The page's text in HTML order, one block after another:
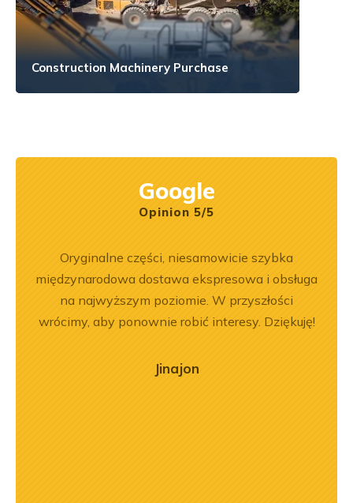
Construction Machinery Purchase
Google
Opinion 5/5
Oryginalne części, niesamowicie szybka
międzynarodowa dostawa ekspresowa i obsługa
na najwyższym poziomie. W przyszłości
wrócimy, aby ponownie robić interesy. Dziękuję!
Jinajon